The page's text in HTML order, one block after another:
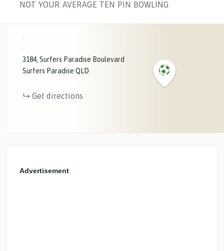
NOT YOUR AVERAGE TEN PIN BOWLING
3184 Surfers Paradise Boulevard
Surfers Paradise QLD
Get directions
Advertisement